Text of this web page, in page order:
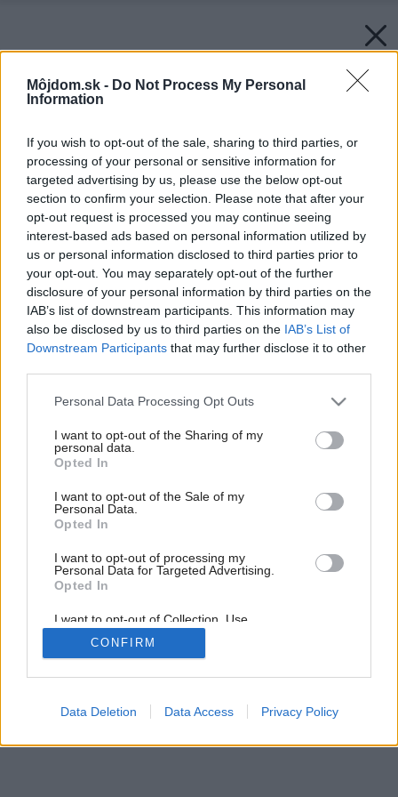
Môjdom.sk - Do Not Process My Personal
Information
If you wish to opt-out of the sale, sharing to third parties, or
processing of your personal or sensitive information for
targeted advertising by us, please use the below opt-out
section to confirm your selection. Please note that after your
opt-out request is processed you may continue seeing
interest-based ads based on personal information utilized by
us or personal information disclosed to third parties prior to
your opt-out. You may separately opt-out of the further
disclosure of your personal information by third parties on the
IAB’s list of downstream participants. This information may
also be disclosed by us to third parties on the IAB’s List of
Downstream Participants that may further disclose it to other
Please note that this website/app uses one or more Google
not limited to your visit or usage behaviour. You may click to
grant or deny consent to Google and its third-party tags to
use your data for below specified purposes in below Google
consent section.
Personal Data Processing Opt Outs
I want to opt-out of the Sharing of my
personal data.
Opted In
I want to opt-out of the Sale of my
Personal Data.
Opted In
I want to opt-out of processing my
Personal Data for Targeted Advertising.
Opted In
I want to opt-out of Collection, Use,
Retention, Sale, and/or Sharing of my
Personal Data that Is Unrelated with the
Purposes for which it was collected.
Google consents
CONFIRM
Data Deletion Data Access Privacy Policy
Späť na článok: